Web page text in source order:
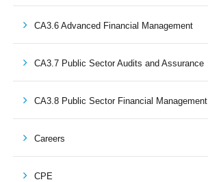
CA3.6 Advanced Financial Management
CA3.7 Public Sector Audits and Assurance
CA3.8 Public Sector Financial Management
Careers
CPE